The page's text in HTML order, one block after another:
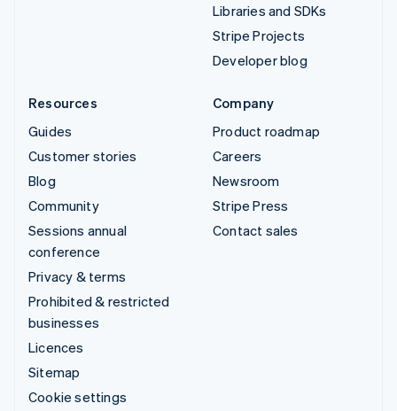
Libraries and SDKs
Stripe Projects
Developer blog
Resources
Guides
Customer stories
Blog
Community
Sessions annual
conference
Privacy & terms
Prohibited & restricted
businesses
Licences
Sitemap
Cookie settings
Company
Product roadmap
Careers
Newsroom
Stripe Press
Contact sales